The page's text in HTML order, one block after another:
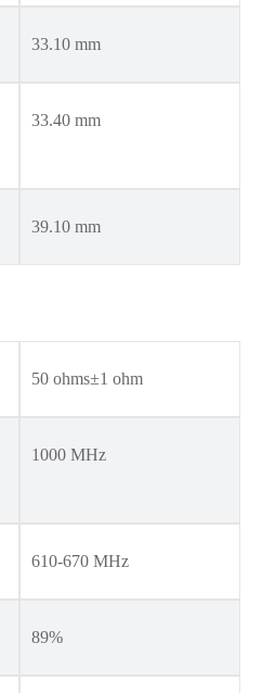
33.10 mm
33.40 mm
39.10 mm
50 ohms±1 ohm
1000 MHz
610-670 MHz
89%